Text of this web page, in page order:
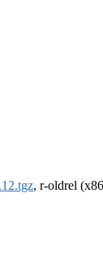
, r-oldrel